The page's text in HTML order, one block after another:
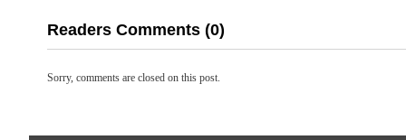
Readers Comments (0)
Sorry, comments are closed on this post.